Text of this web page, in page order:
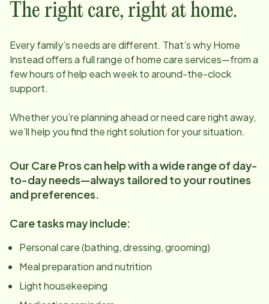
The right care, right at home.
Every family’s needs are different. That’s why Home
Instead offers a full range of home care services—from a
few hours of help each week to around-the-clock
support.
Whether you’re planning ahead or need care right away,
we’ll help you find the right solution for your situation.
Our Care Pros can help with a wide range of day-
to-day needs—always tailored to your routines
and preferences.
Care tasks may include:
Personal care (bathing, dressing, grooming)
Meal preparation and nutrition
Light housekeeping